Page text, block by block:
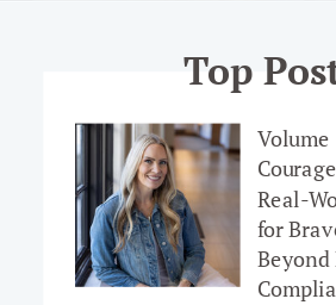
Volume
Real-
for
Top